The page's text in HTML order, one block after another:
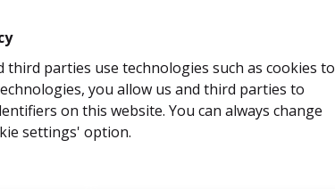
parties use technologies such as cookies to
you allow us and third parties to
on this website. You can always change
settings' option.